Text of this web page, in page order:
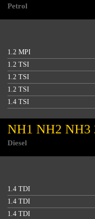
Petrol
1.2 MPI
1.2 TSI
1.2 TSI
1.2 TSI
1.4 TSI
NH1 NH2 NH3
Diesel
1.4 TDI
1.4 TDI
1.4 TDI